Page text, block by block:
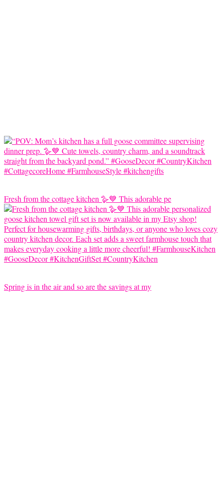
Fresh from the cottage kitchen 🪿💙 This adorable pe
Spring is in the air and so are the savings at my